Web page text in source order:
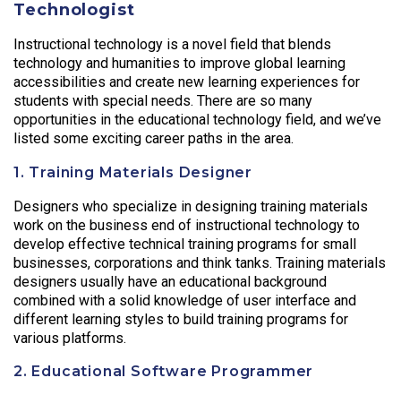
Technologist
Instructional technology is a novel field that blends
technology and humanities to improve global learning
accessibilities and create new learning experiences for
students with special needs. There are so many
opportunities in the educational technology field, and we’ve
listed some exciting career paths in the area.
1. Training Materials Designer
Designers who specialize in designing training materials
work on the business end of instructional technology to
develop effective technical training programs for small
businesses, corporations and think tanks. Training materials
designers usually have an educational background
combined with a solid knowledge of user interface and
different learning styles to build training programs for
various platforms.
2. Educational Software Programmer